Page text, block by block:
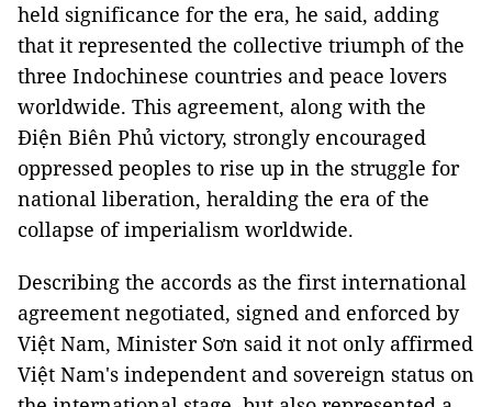
held significance for the era, he said, adding
that it represented the collective triumph of the
three Indochinese countries and peace lovers
worldwide. This agreement, along with the
Điện Biên Phủ victory, strongly encouraged
oppressed peoples to rise up in the struggle for
national liberation, heralding the era of the
collapse of imperialism worldwide.
Describing the accords as the first international
agreement negotiated, signed and enforced by
Việt Nam, Minister Sơn said it not only affirmed
Việt Nam's independent and sovereign status on